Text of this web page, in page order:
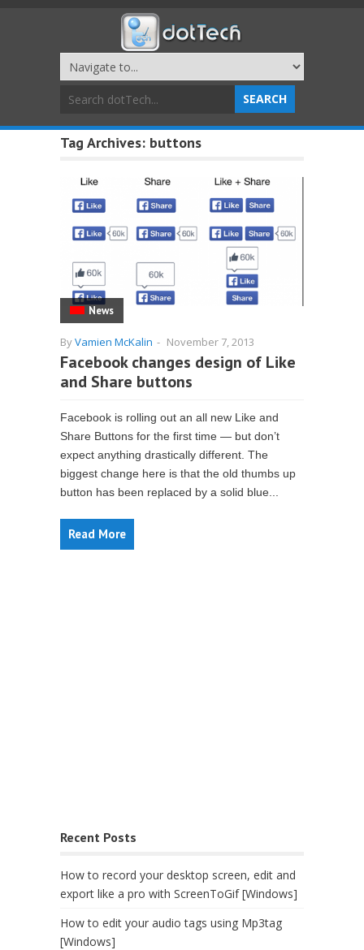
Tag Archives: buttons
News
ByVamien McKalin - November 7, 2013
Facebook changes design of Like
and Share buttons
Facebook is rolling out an all new Like and
Share Buttons for the first time — but don’t
expect anything drastically different. The
biggest change here is that the old thumbs up
button has been replaced by a solid blue...
Read More
Recent Posts
How to record your desktop screen, edit and
export like a pro with ScreenToGif [Windows]
How to edit your audio tags using Mp3tag
[Windows]